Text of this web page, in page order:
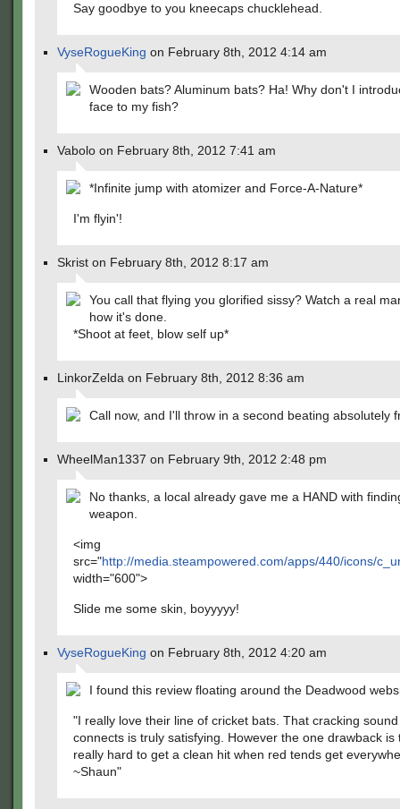
Say goodbye to you kneecaps chucklehead.
VyseRogueKing on February 8th, 2012 4:14 am
Wooden bats? Aluminum bats? Ha! Why don't I
face to my fish?
Vabolo on February 8th, 2012 7:41 am
*Infinite jump with atomizer and Force-A-Nature*
I'm flyin'!
Skrist on February 8th, 2012 8:17 am
You call that flying you glorified sissy? Watch a real
how it's done.
*Shoot at feet, blow self up*
LinkorZelda on February 8th, 2012 8:36 am
Call now, and I'll throw in a second beating absolutely
WheelMan1337 on February 9th, 2012 2:48 pm
No thanks, a local already gave me a HAND with
weapon.
<img
src="http://media.steampowered.com/apps/440/icons/
width="600">
Slide me some skin, boyyyyy!
VyseRogueKing on February 8th, 2012 4:20 am
I found this review floating around the Deadwood
"I really love their line of cricket bats. That cracking
connects is truly satisfying. However the one drawback is
really hard to get a clean hit when red tends get
~Shaun"